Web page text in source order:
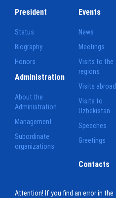
President
Status
Biography
Honors
Events
News
Meetings
Visits to the
regions
Visits abroad
Visits to
Uzbekistan
Speeches
Greetings
Administration
About the
Administration
Management
Subordinate
organizations
Contacts
Attention! If you find an error in the